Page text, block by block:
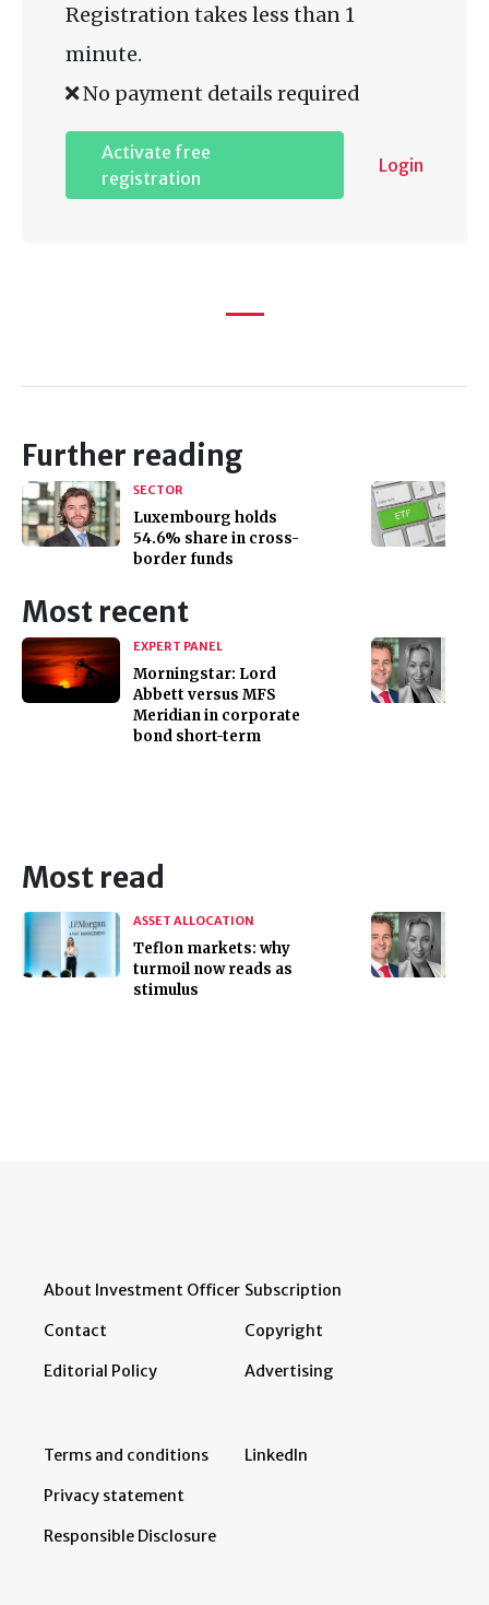
Registration takes less than 1
minute.
No payment details required
Activate free
registration
Login
Further reading
SECTOR
Luxembourg holds
54.6% share in cross-
border funds
Most recent
EXPERT PANEL
Morningstar: Lord
Abbett versus MFS
Meridian in corporate
bond short-term
Most read
ASSET ALLOCATION
Teflon markets: why
turmoil now reads as
stimulus
About Investment Officer
Contact
Editorial Policy
Subscription
Copyright
Advertising
Terms and conditions
Privacy statement
Responsible Disclosure
LinkedIn